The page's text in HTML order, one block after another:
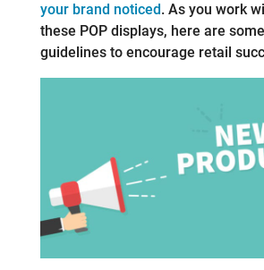
your brand noticed. As you work
these POP displays, here are
guidelines to encourage retail